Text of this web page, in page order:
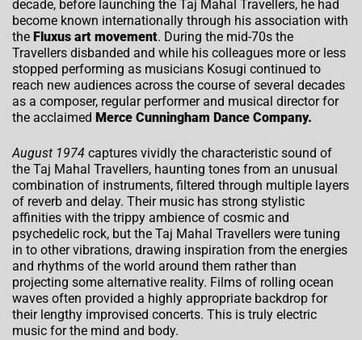
decade, before launching the Taj Mahal Travellers, he had
become known internationally through his association with
the Fluxus art movement. During the mid-70s the
Travellers disbanded and while his colleagues more or less
stopped performing as musicians Kosugi continued to
reach new audiences across the course of several decades
as a composer, regular performer and musical director for
the acclaimed Merce Cunningham Dance Company.
August 1974 captures vividly the characteristic sound of
the Taj Mahal Travellers, haunting tones from an unusual
combination of instruments, filtered through multiple layers
of reverb and delay. Their music has strong stylistic
affinities with the trippy ambience of cosmic and
psychedelic rock, but the Taj Mahal Travellers were tuning
in to other vibrations, drawing inspiration from the energies
and rhythms of the world around them rather than
projecting some alternative reality. Films of rolling ocean
waves often provided a highly appropriate backdrop for
their lengthy improvised concerts. This is truly electric
music for the mind and body.